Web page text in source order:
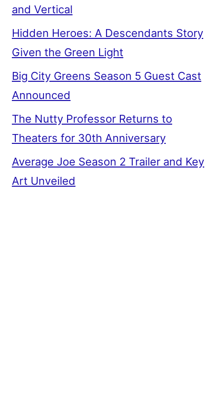
and Vertical
Hidden Heroes: A Descendants Story
Given the Green Light
Big City Greens Season 5 Guest Cast
Announced
The Nutty Professor Returns to
Theaters for 30th Anniversary
Average Joe Season 2 Trailer and Key
Art Unveiled